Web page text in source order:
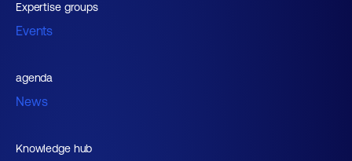
Expertise groups
Events
agenda
News
Knowledge hub